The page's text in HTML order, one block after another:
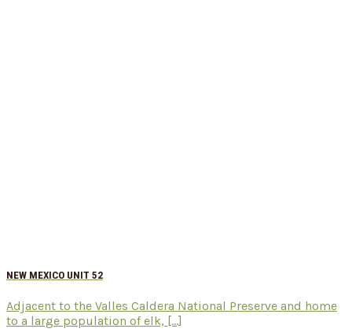
NEW MEXICO UNIT 52
Adjacent to the Valles Caldera National Preserve and home
to a large population of elk, [...]